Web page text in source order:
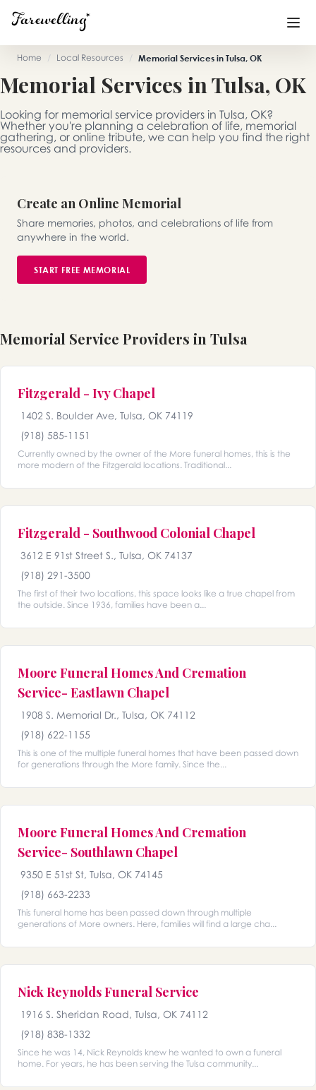
Funeral Planning +
End of Life Planning +
Blog
Already a member or want to create an account?
Sign In
Home / Local Resources / Memorial Services in Tulsa, OK
Memorial Services in Tulsa, OK
Looking for memorial service providers in Tulsa, OK?
Whether you're planning a celebration of life, memorial
gathering, or online tribute, we can help you find the right
resources and providers.
Create an Online Memorial
Share memories, photos, and celebrations of life from
anywhere in the world.
START FREE MEMORIAL
Memorial Service Providers in Tulsa
Fitzgerald - Ivy Chapel
1402 S. Boulder Ave, Tulsa, OK 74119
(918) 585-1151
Currently owned by the owner of the More funeral homes, this is the
more modern of the Fitzgerald locations. Traditional...
Fitzgerald - Southwood Colonial Chapel
3612 E 91st Street S., Tulsa, OK 74137
(918) 291-3500
The first of their two locations, this space looks like a true chapel from
the outside. Since 1936, families have been a...
Moore Funeral Homes And Cremation
Service- Eastlawn Chapel
1908 S. Memorial Dr., Tulsa, OK 74112
(918) 622-1155
This is one of the multiple funeral homes that have been passed down
for generations through the More family. Since the...
Moore Funeral Homes And Cremation
Service- Southlawn Chapel
9350 E 51st St, Tulsa, OK 74145
(918) 663-2233
This funeral home has been passed down through multiple
generations of More owners. Here, families will find a large cha...
Nick Reynolds Funeral Service
1916 S. Sheridan Road, Tulsa, OK 74112
(918) 838-1332
Since he was 14, Nick Reynolds knew he wanted to own a funeral
home. For years, he has been serving the Tulsa community...